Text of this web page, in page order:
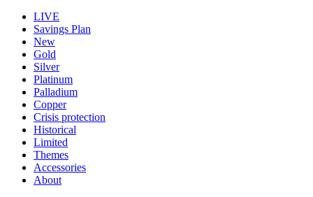
LIVE
Savings Plan
New
Gold
Silver
Platinum
Palladium
Copper
Crisis protection
Historical
Limited
Themes
Accessories
About